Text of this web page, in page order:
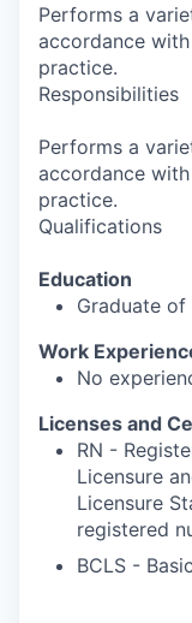
Performs a
accordance
practice.
Responsibilities
Performs a
accordance
practice.
Qualifications
Education
Graduate of
Work
No
Licenses and
RN -
Licensure
Licensure
registered
BCLS -